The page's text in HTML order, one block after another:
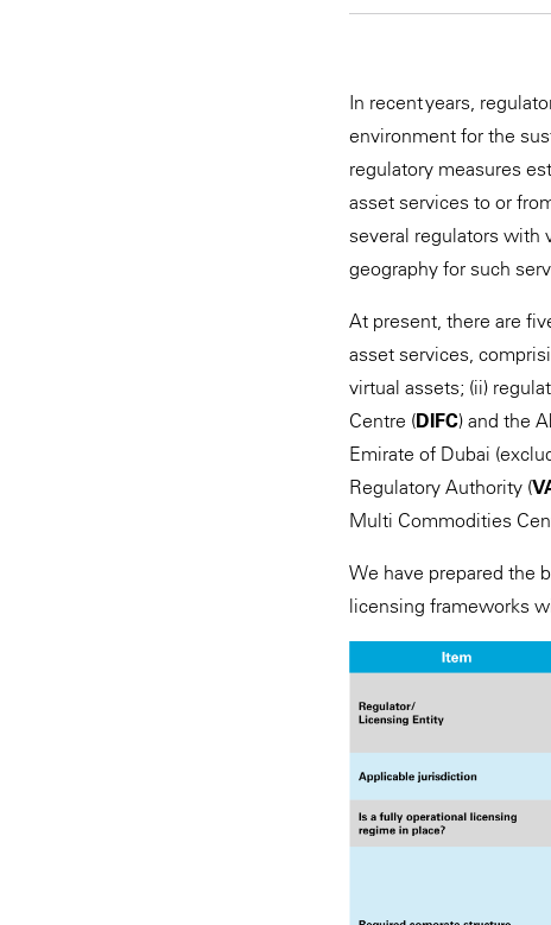
In recent years,
environment for the
regulatory measures
asset services to or
several regulators with
geography for such
At present, there are
asset services,
virtual assets; (ii)
Centre (DIFC) and the
Emirate of Dubai
Regulatory Authority (
Multi Commodities
We have prepared the
licensing frameworks